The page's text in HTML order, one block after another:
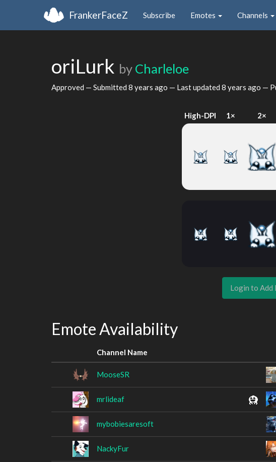
FrankerFaceZ Subscribe Emotes Channels
oriLurk by Charleloe
Approved — Submitted 8 years ago — Last updated 8 years ago —
High-DPI 1× 2×
Login to Add
Emote Availability
Channel Name
MooseSR
mrlideaf
mybobiesaresoft
NackyFur